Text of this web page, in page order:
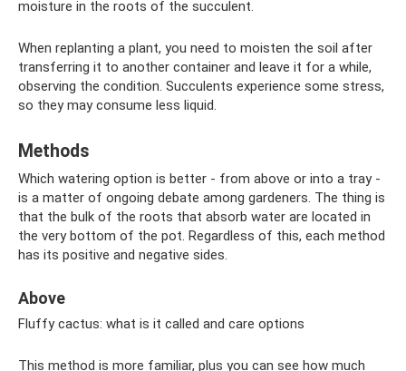
moisture in the roots of the succulent.
When replanting a plant, you need to moisten the soil after
transferring it to another container and leave it for a while,
observing the condition. Succulents experience some stress,
so they may consume less liquid.
Methods
Which watering option is better - from above or into a tray -
is a matter of ongoing debate among gardeners. The thing is
that the bulk of the roots that absorb water are located in
the very bottom of the pot. Regardless of this, each method
has its positive and negative sides.
Above
Fluffy cactus: what is it called and care options
This method is more familiar, plus you can see how much